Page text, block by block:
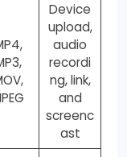
Device
upload,
audio
recordi
ng, link,
and
screenc
ast